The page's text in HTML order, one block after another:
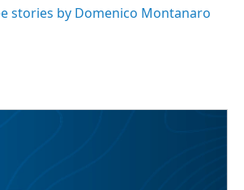
stories by Domenico Montanaro